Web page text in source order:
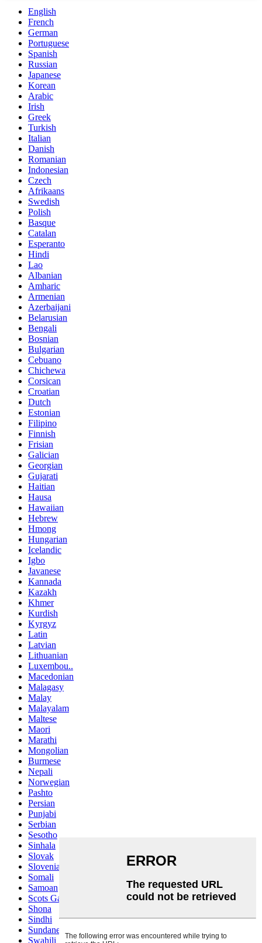
English
French
German
Portuguese
Spanish
Russian
Japanese
Korean
Arabic
Irish
Greek
Turkish
Italian
Danish
Romanian
Indonesian
Czech
Afrikaans
Swedish
Polish
Basque
Catalan
Esperanto
Hindi
Lao
Albanian
Amharic
Armenian
Azerbaijani
Belarusian
Bengali
Bosnian
Bulgarian
Cebuano
Chichewa
Corsican
Croatian
Dutch
Estonian
Filipino
Finnish
Frisian
Galician
Georgian
Gujarati
Haitian
Hausa
Hawaiian
Hebrew
Hmong
Hungarian
Icelandic
Igbo
Javanese
Kannada
Kazakh
Khmer
Kurdish
Kyrgyz
Latin
Latvian
Lithuanian
Luxembou..
Macedonian
Malagasy
Malay
Malayalam
Maltese
Maori
Marathi
Mongolian
Burmese
Nepali
Norwegian
Pashto
Persian
Punjabi
Serbian
Sesotho
Sinhala
Slovak
Slovenian
Somali
Samoan
Scots Gaelic
Shona
Sindhi
Sundanese
Swahili